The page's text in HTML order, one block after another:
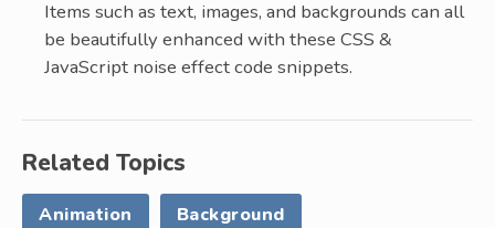
Items such as text, images, and backgrounds can all
be beautifully enhanced with these CSS &
JavaScript noise effect code snippets.
Related Topics
Animation Background